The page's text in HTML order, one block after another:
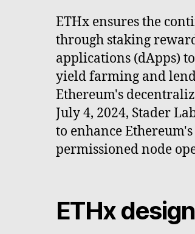
ETHx ensures the
through staking
applications (dApps)
yield farming and
Ethereum's
July 4, 2024, Stader
to enhance
permissioned node
ETHx design